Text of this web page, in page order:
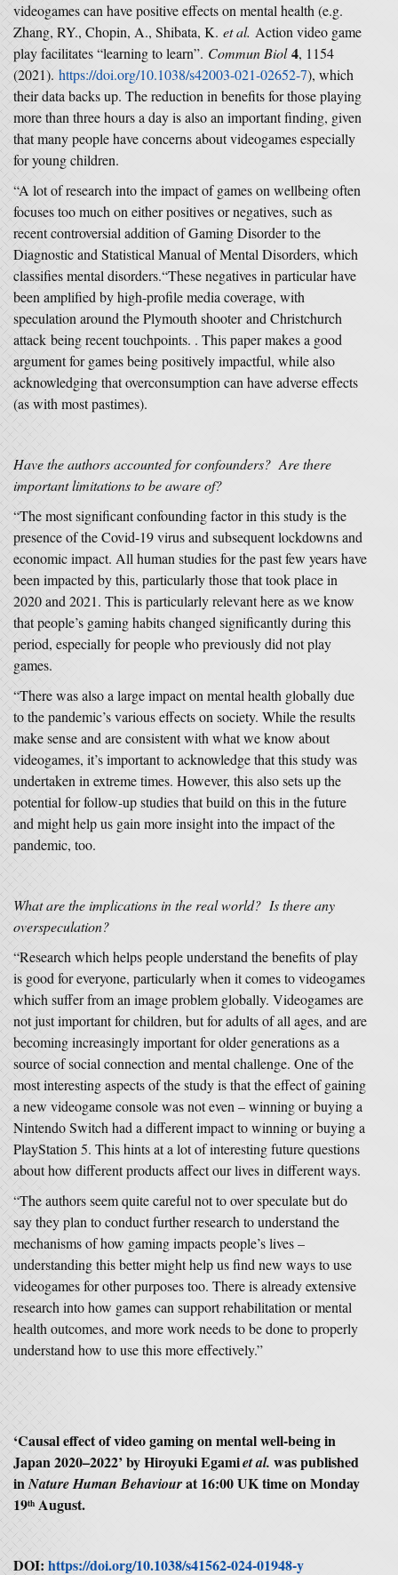
videogames can have positive effects on mental health (e.g.
Zhang, RY., Chopin, A., Shibata, K. et al. Action video game
play facilitates “learning to learn”. Commun Biol 4, 1154
(2021). https://doi.org/10.1038/s42003-021-02652-7), which
their data backs up. The reduction in benefits for those playing
more than three hours a day is also an important finding, given
that many people have concerns about videogames especially
for young children.
“A lot of research into the impact of games on wellbeing often
focuses too much on either positives or negatives, such as
recent controversial addition of Gaming Disorder to the
Diagnostic and Statistical Manual of Mental Disorders, which
classifies mental disorders.“These negatives in particular have
been amplified by high-profile media coverage, with
speculation around the Plymouth shooter and Christchurch
attack being recent touchpoints. . This paper makes a good
argument for games being positively impactful, while also
acknowledging that overconsumption can have adverse effects
(as with most pastimes).
Have the authors accounted for confounders? Are there
important limitations to be aware of?
“The most significant confounding factor in this study is the
presence of the Covid-19 virus and subsequent lockdowns and
economic impact. All human studies for the past few years have
been impacted by this, particularly those that took place in
2020 and 2021. This is particularly relevant here as we know
that people’s gaming habits changed significantly during this
period, especially for people who previously did not play
games.
“There was also a large impact on mental health globally due
to the pandemic’s various effects on society. While the results
make sense and are consistent with what we know about
videogames, it’s important to acknowledge that this study was
undertaken in extreme times. However, this also sets up the
potential for follow-up studies that build on this in the future
and might help us gain more insight into the impact of the
pandemic, too.
What are the implications in the real world? Is there any
overspeculation?
“Research which helps people understand the benefits of play
is good for everyone, particularly when it comes to videogames
which suffer from an image problem globally. Videogames are
not just important for children, but for adults of all ages, and are
becoming increasingly important for older generations as a
source of social connection and mental challenge. One of the
most interesting aspects of the study is that the effect of gaining
a new videogame console was not even – winning or buying a
Nintendo Switch had a different impact to winning or buying a
PlayStation 5. This hints at a lot of interesting future questions
about how different products affect our lives in different ways.
“The authors seem quite careful not to over speculate but do
say they plan to conduct further research to understand the
mechanisms of how gaming impacts people’s lives –
understanding this better might help us find new ways to use
videogames for other purposes too. There is already extensive
research into how games can support rehabilitation or mental
health outcomes, and more work needs to be done to properly
understand how to use this more effectively.”
‘Causal effect of video gaming on mental well-being in
Japan 2020–2022’ byHiroyuki Egamiet al. was published
inNature Human Behaviourat 16:00 UK time on Monday
19thAugust.
DOI: https://doi.org/10.1038/s41562-024-01948-y